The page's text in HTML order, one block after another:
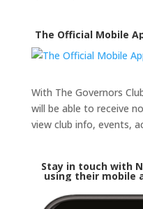
The Official Mobile
With The Governors
will be able to receive
view club info, events,
Stay in touch with
using their mobile
both